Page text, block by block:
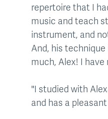
repertoire that I
music and teach
instrument, and
And, his
much, Alex! I
"I studied with
and has a